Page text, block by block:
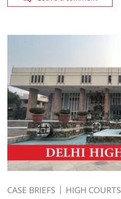
CASE BRIEFS HIGH COURTS